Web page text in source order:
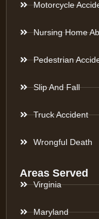
Motorcycle
Nursing Home
Pedestrian
Slip And Fall
Truck Accident
Wrongful Death
Areas Served
Virginia
Maryland